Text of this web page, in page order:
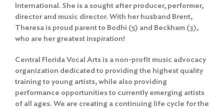
International. She is a sought after producer, performer,
director and music director. With her husband Brent,
Theresa is proud parent to Bodhi (5) and Beckham (3),
who are her greatest inspiration!
Central Florida Vocal Arts is a non-profit music advocacy
organization dedicated to providing the highest quality
training to young artists, while also providing
performance opportunities to currently emerging artists
of all ages. We are creating a continuing life cycle for the